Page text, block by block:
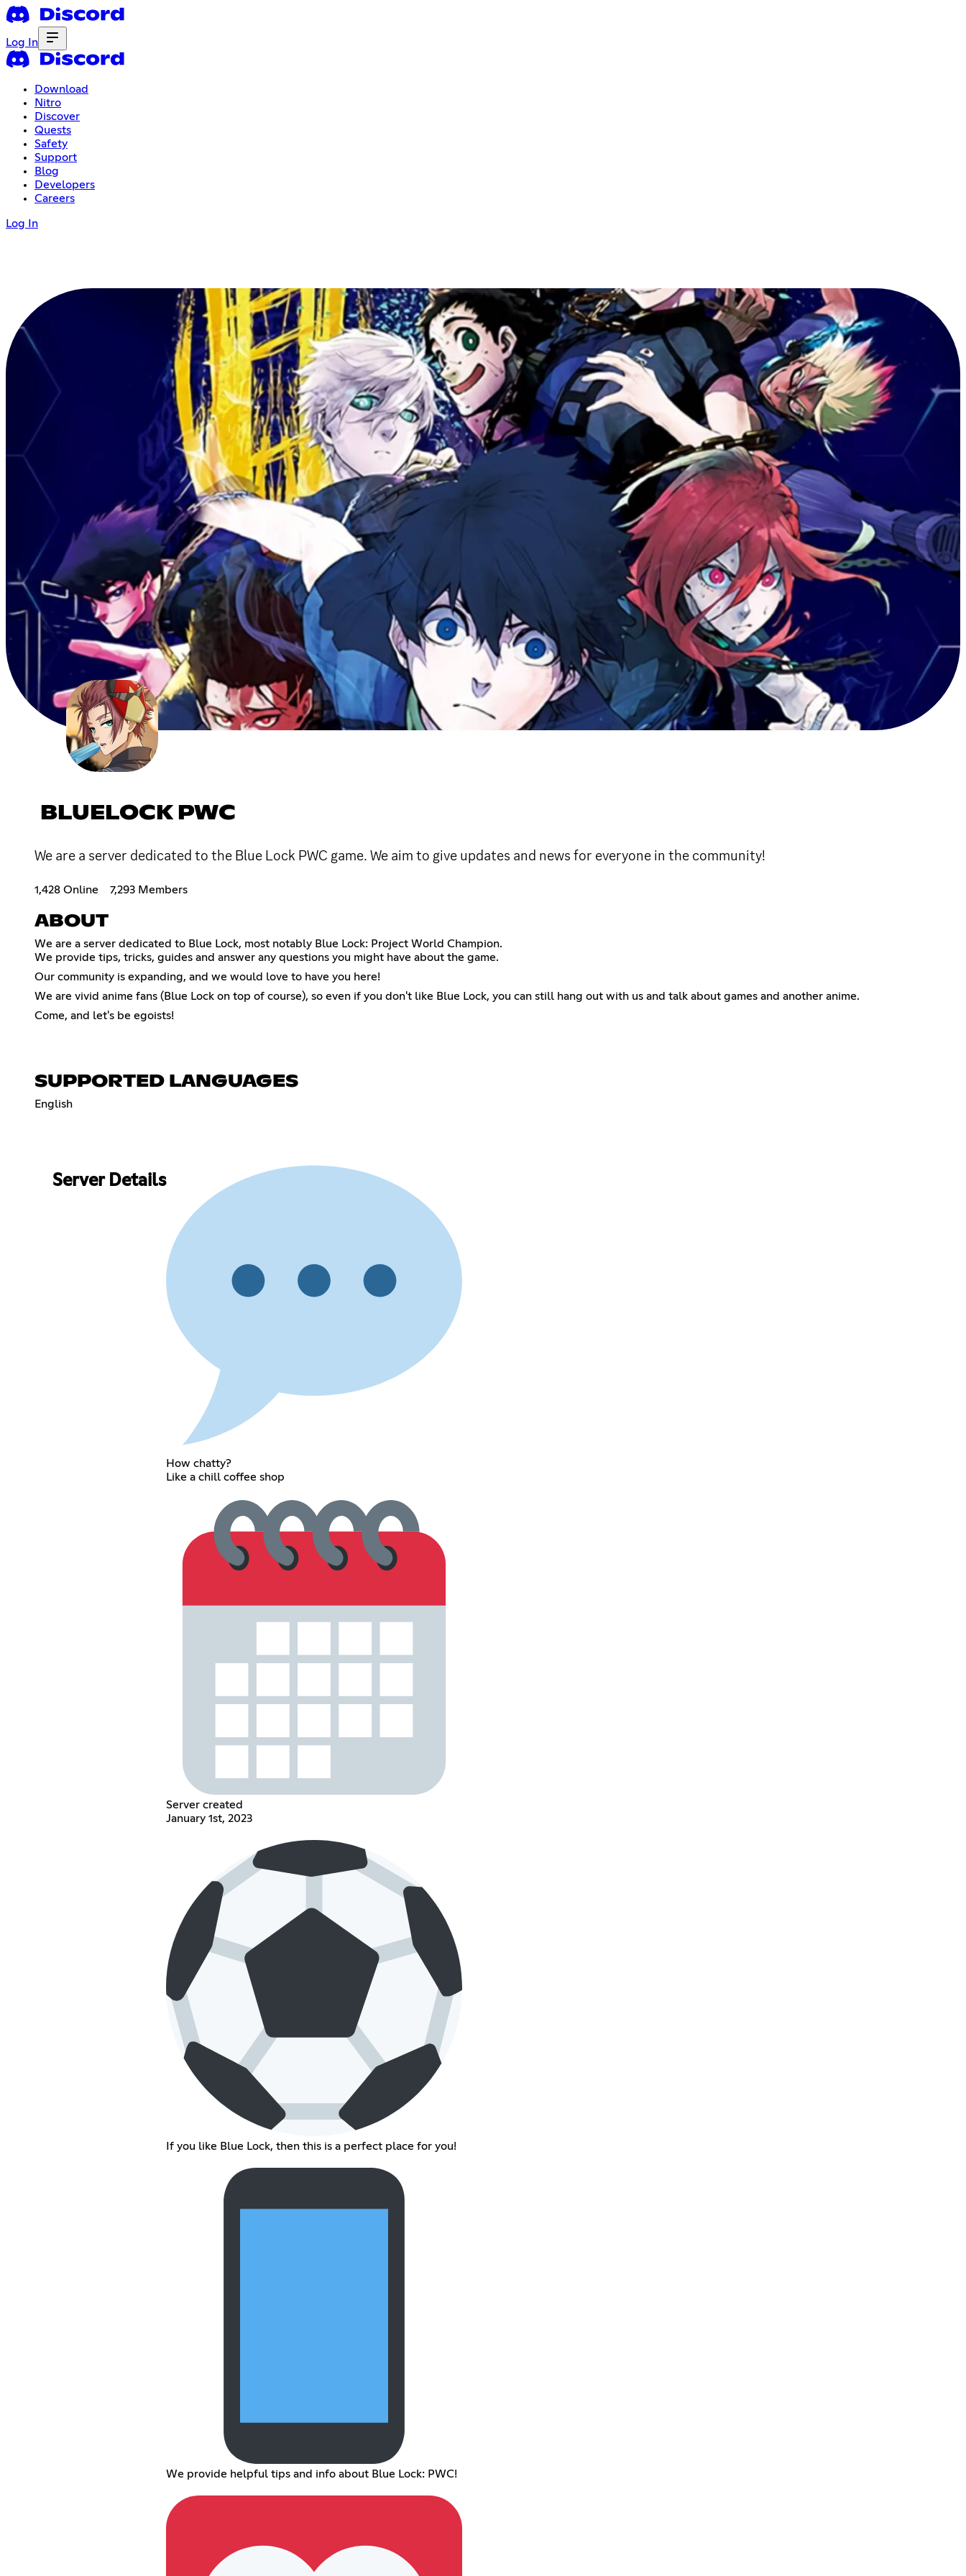
Log In
Download
Nitro
Discover
Quests
Safety
Support
Blog
Developers
Careers
Log In
BLUELOCK PWC
We are a server dedicated to the Blue Lock PWC game. We aim to give updates and news for everyone in the community!
1,428 Online 7,293 Members
ABOUT
We are a server dedicated to Blue Lock, most notably Blue Lock: Project World Champion.
We provide tips, tricks, guides and answer any questions you might have about the game.
Our community is expanding, and we would love to have you here!
We are vivid anime fans (Blue Lock on top of course), so even if you don't like Blue Lock, you can still hang out with us and talk about games and another anime.
Come, and let's be egoists!
SUPPORTED LANGUAGES
English
Server Details
How chatty?
Like a chill coffee shop
Server created
January 1st, 2023
If you like Blue Lock, then this is a perfect place for you!
We provide helpful tips and info about Blue Lock: PWC!